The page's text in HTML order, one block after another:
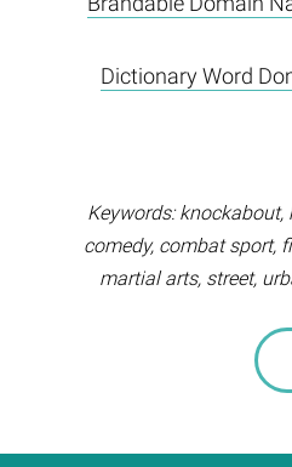
Dictionary Word
Keywords: knockabout,
comedy, combat sport,
martial arts, street,